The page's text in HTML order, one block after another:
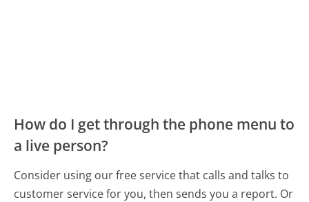
How do I get through the phone menu to
a live person?
Consider using our free service that calls and talks to
customer service for you, then sends you a report. Or